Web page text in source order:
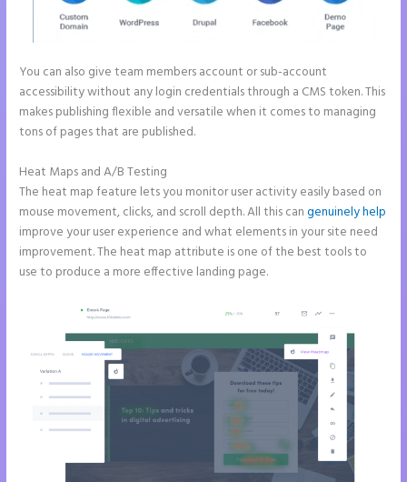
You can also give team members account or sub-account
accessibility without any login credentials through a CMS token. This
makes publishing flexible and versatile when it comes to managing
tons of pages that are published.
Heat Maps and A/B Testing
The heat map feature lets you monitor user activity easily based on
mouse movement, clicks, and scroll depth. All this cangenuinely help
improve your user experience and what elements in your site need
improvement. The heat map attribute is one of the best tools to
use to produce a more effective landing page.